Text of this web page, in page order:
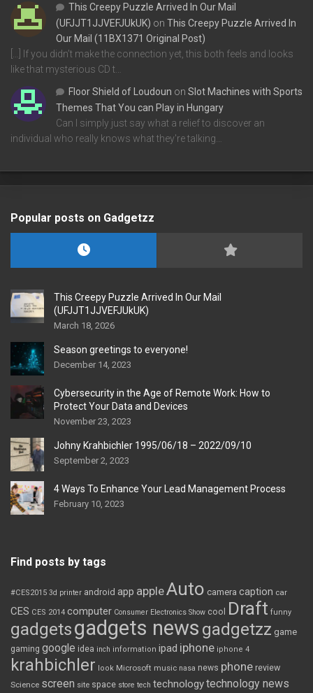
This Creepy Puzzle Arrived In Our Mail
(UFJJT1JJVEFJUkUK) on This Creepy Puzzle Arrived In
Our Mail (11BX1371 Original Post)
[…] If you didn’t make the connection yet, this both feels and looks
like that mysterious CD t…
Floor Shield of Loudoun on Slot Machines with Sports
Themes That You can Play in Hungary
Can I simply just say what a relief to discover an
individual who really knows what they're talking…
Popular posts on Gadgetzz
This Creepy Puzzle Arrived In Our Mail
(UFJJT1JJVEFJUkUK)
March 18, 2026
Season greetings to everyone!
December 14, 2023
Cybersecurity in the Age of Remote Work: How to
Protect Your Data and Devices
November 23, 2023
Johny Krahbichler 1995/06/18 – 2022/09/10
September 2, 2023
4 Ways To Enhance Your Lead Management Process
February 10, 2023
Find posts by tags
#CES2015 3d printer android app appleAuto camera caption car
CES CES 2014 computer Consumer Electronics Show cool Draft funny
gadgetsgadgets news gadgetzz game
gaming google idea inch information ipad iphone iphone 4
krahbichler look Microsoft music nasa news phone review
Science screen site space store tech technologytechnology news